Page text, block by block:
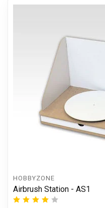
HOBBYZONE
Airbrush Station - AS1